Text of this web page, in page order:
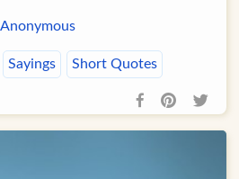
Anonymous
Sayings Short Quotes